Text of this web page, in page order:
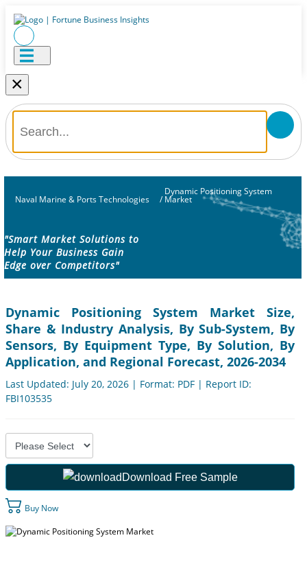
×
Naval Marine & Ports Technologies /
Dynamic Positioning System
Market
"Smart Market Solutions to
Help Your Business Gain
Edge over Competitors"
Dynamic Positioning System Market Size,
Share & Industry Analysis, By Sub-System, By
Sensors, By Equipment Type, By Solution, By
Application, and Regional Forecast, 2026-2034
Last Updated: July 20, 2026 | Format: PDF | Report ID:
FBI103535
Download Free Sample
Buy Now